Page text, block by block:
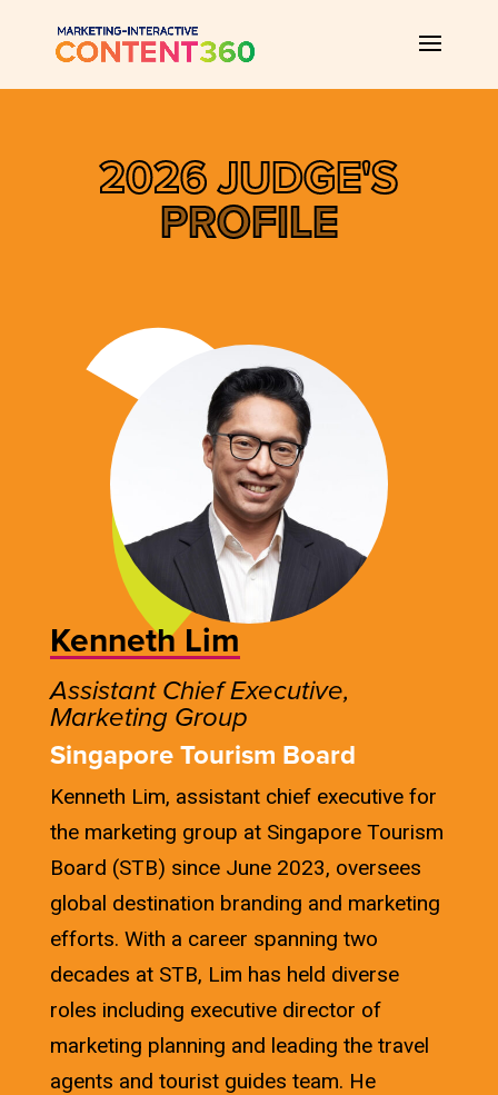
2026 JUDGE'S
PROFILE
Kenneth Lim
Assistant Chief Executive,
Marketing Group
Singapore Tourism Board
Kenneth Lim, assistant chief executive for
the marketing group at Singapore Tourism
Board (STB) since June 2023, oversees
global destination branding and marketing
efforts. With a career spanning two
decades at STB, Lim has held diverse
roles including executive director of
marketing planning and leading the travel
agents and tourist guides team. He